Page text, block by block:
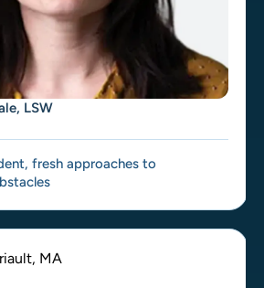
LSW
fresh approaches to